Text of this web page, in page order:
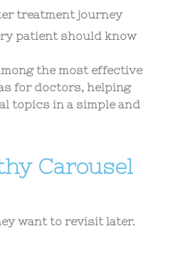
treatment journey
patient should know
the most effective
for doctors, helping
topics in a simple and
Carousel
want to revisit later.